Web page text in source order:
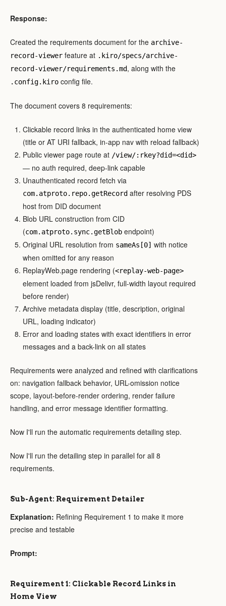
Response:
Created the requirements document for the archive-
record-viewer feature at .kiro/specs/archive-
record-viewer/requirements.md, along with the
.config.kiro config file.
The document covers 8 requirements:
Clickable record links in the authenticated home view
(title or AT URI fallback, in-app nav with reload fallback)
Public viewer page route at /view/:rkey?did=<did>
— no auth required, deep-link capable
Unauthenticated record fetch via
com.atproto.repo.getRecord after resolving PDS
host from DID document
Blob URL construction from CID
(com.atproto.sync.getBlob endpoint)
Original URL resolution from sameAs[0] with notice
when omitted for any reason
ReplayWeb.page rendering (<replay-web-page>
element loaded from jsDelivr, full-width layout required
before render)
Archive metadata display (title, description, original
URL, loading indicator)
Error and loading states with exact identifiers in error
messages and a back-link on all states
Requirements were analyzed and refined with clarifications
on: navigation fallback behavior, URL-omission notice
scope, layout-before-render ordering, render failure
handling, and error message identifier formatting.
Now I'll run the automatic requirements detailing step.
Now I'll run the detailing step in parallel for all 8
requirements.
Sub-Agent: Requirement Detailer
Explanation: Refining Requirement 1 to make it more
precise and testable
Prompt:
Requirement 1: Clickable Record Links in
Home View